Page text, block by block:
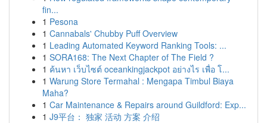
fin...
1 Pesona
1 Cannabals' Chubby Puff Overview
1 Leading Automated Keyword Ranking Tools: ...
1 SORA168: The Next Chapter of The Field ?
1 ค้นหา เว็บไซต์ oceankingjackpot อย่างไร เพื่อ โ...
1 Warung Store Termahal : Mengapa Timbul Biaya
Maha?
1 Car Maintenance & Repairs around Guildford: Exp...
1 J9平台： 独家 活动 方案 介绍